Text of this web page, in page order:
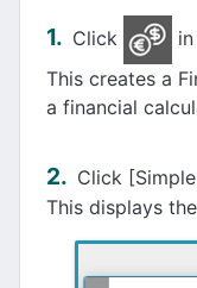
Click
This creates a
a financial
Click
This displays